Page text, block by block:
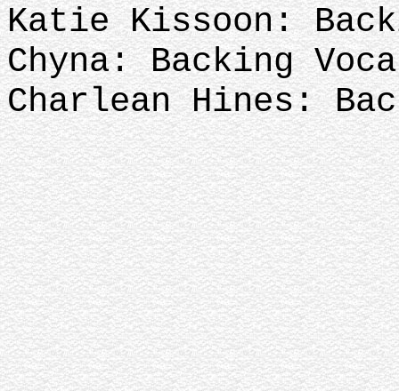
Katie Kissoon:
Chyna: Backing
Charlean Hines: